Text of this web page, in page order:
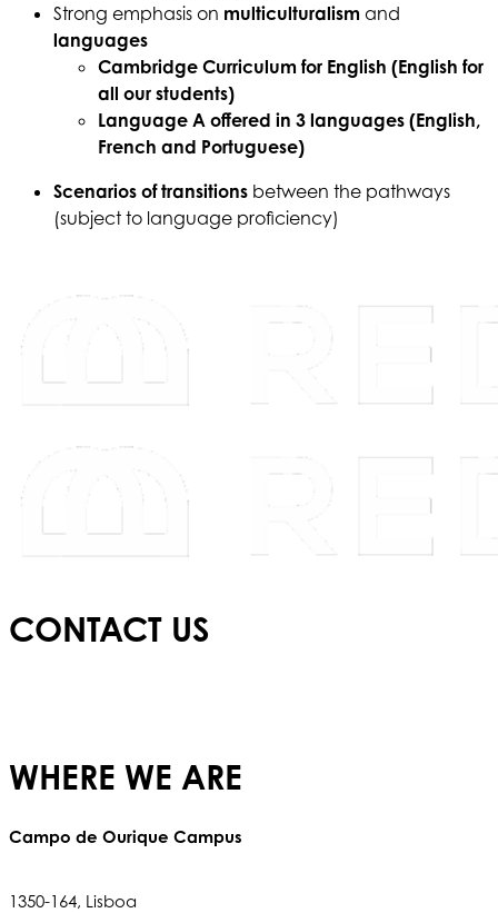
Strong emphasis on multiculturalism and
languages
Cambridge Curriculum for English (English for
all our students)
Language A offered in 3 languages (English,
French and Portuguese)
Scenarios of transitions between the pathways
(subject to language proficiency)
CONTACT US
WHERE WE ARE
Campo de Ourique Campus
1350-164, Lisboa